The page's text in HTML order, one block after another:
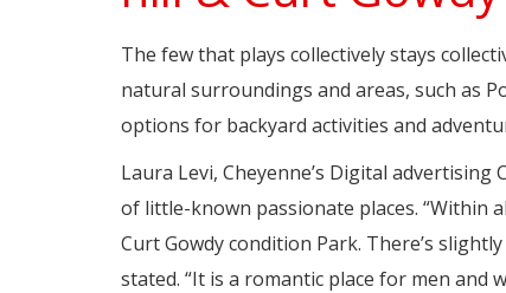
The few that plays collectively stays
natural surroundings and areas, such as
options for backyard activities and
Laura Levi, Cheyenne’s Digital
of little-known passionate places. “Within
Curt Gowdy condition Park. There’s
stated. “It is a romantic place for men and